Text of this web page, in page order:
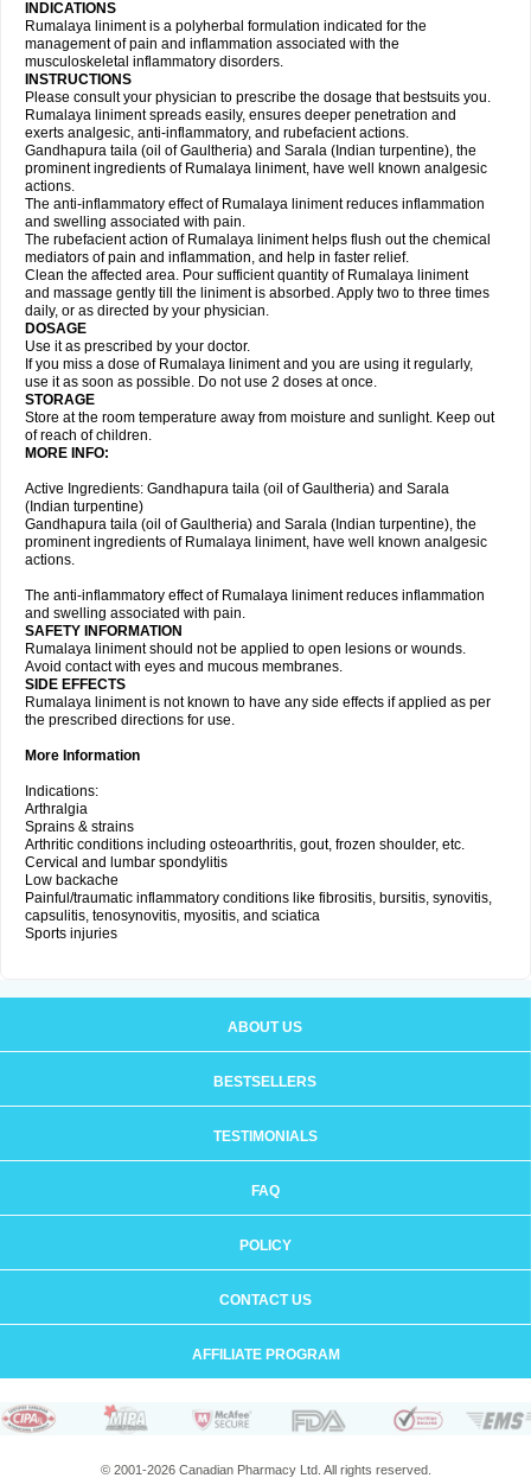
INDICATIONS
Rumalaya liniment is a polyherbal formulation indicated for the
management of pain and inflammation associated with the
musculoskeletal inflammatory disorders.
INSTRUCTIONS
Please consult your physician to prescribe the dosage that bestsuits you.
Rumalaya liniment spreads easily, ensures deeper penetration and
exerts analgesic, anti-inflammatory, and rubefacient actions.
Gandhapura taila (oil of Gaultheria) and Sarala (Indian turpentine), the
prominent ingredients of Rumalaya liniment, have well known analgesic
actions.
The anti-inflammatory effect of Rumalaya liniment reduces inflammation
and swelling associated with pain.
The rubefacient action of Rumalaya liniment helps flush out the chemical
mediators of pain and inflammation, and help in faster relief.
Clean the affected area. Pour sufficient quantity of Rumalaya liniment
and massage gently till the liniment is absorbed. Apply two to three times
daily, or as directed by your physician.
DOSAGE
Use it as prescribed by your doctor.
If you miss a dose of Rumalaya liniment and you are using it regularly,
use it as soon as possible. Do not use 2 doses at once.
STORAGE
Store at the room temperature away from moisture and sunlight. Keep out
of reach of children.
MORE INFO:
Active Ingredients: Gandhapura taila (oil of Gaultheria) and Sarala
(Indian turpentine)
Gandhapura taila (oil of Gaultheria) and Sarala (Indian turpentine), the
prominent ingredients of Rumalaya liniment, have well known analgesic
actions.
The anti-inflammatory effect of Rumalaya liniment reduces inflammation
and swelling associated with pain.
SAFETY INFORMATION
Rumalaya liniment should not be applied to open lesions or wounds.
Avoid contact with eyes and mucous membranes.
SIDE EFFECTS
Rumalaya liniment is not known to have any side effects if applied as per
the prescribed directions for use.
More Information
Indications:
Arthralgia
Sprains & strains
Arthritic conditions including osteoarthritis, gout, frozen shoulder, etc.
Cervical and lumbar spondylitis
Low backache
Painful/traumatic inflammatory conditions like fibrositis, bursitis, synovitis,
capsulitis, tenosynovitis, myositis, and sciatica
Sports injuries
ABOUT US
BESTSELLERS
TESTIMONIALS
FAQ
POLICY
CONTACT US
AFFILIATE PROGRAM
© 2001-2026 Canadian Pharmacy Ltd. All rights reserved.